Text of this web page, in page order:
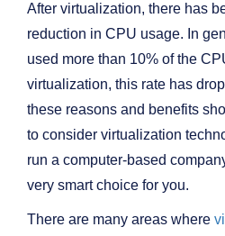
After virtualization, there has
reduction in CPU usage. In
used more than 10% of the
virtualization, this rate has
these reasons and benefits
to consider virtualization
run a computer-based
very smart choice for you.
There are many areas where